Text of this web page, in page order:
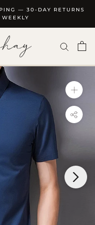
— 30-DAY RETURNS